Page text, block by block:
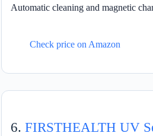
Automatic cleaning and magnetic
Check price on Amazon
6. FIRSTHEALTH UV